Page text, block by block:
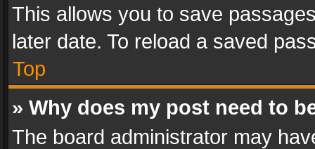
This allows you to save
later date. To reload a saved
Top
» Why does my post need to
The board administrator may